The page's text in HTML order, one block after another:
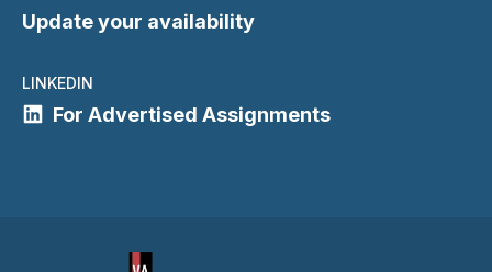
Update your availability
LINKEDIN
For Advertised Assignments